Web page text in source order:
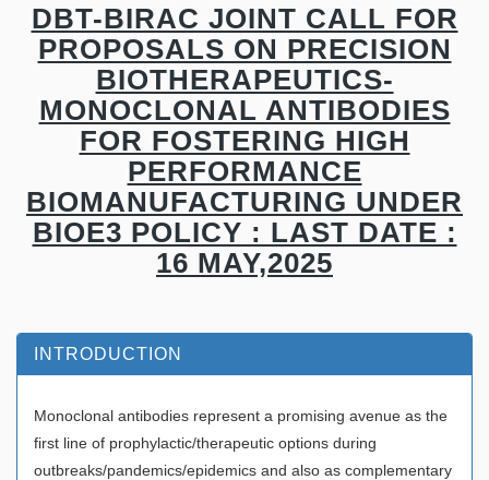
DBT-BIRAC JOINT CALL FOR
PROPOSALS ON PRECISION
BIOTHERAPEUTICS-
MONOCLONAL ANTIBODIES
FOR FOSTERING HIGH
PERFORMANCE
BIOMANUFACTURING UNDER
BIOE3 POLICY : LAST DATE :
16 MAY,2025
INTRODUCTION
Monoclonal antibodies represent a promising avenue as the
first line of prophylactic/therapeutic options during
outbreaks/pandemics/epidemics and also as complementary